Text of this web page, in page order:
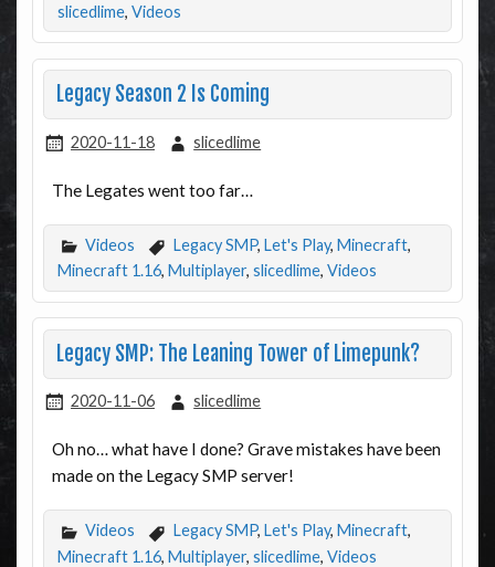
slicedlime, Videos
Legacy Season 2 Is Coming
2020-11-18 slicedlime
The Legates went too far…
Videos Legacy SMP, Let's Play, Minecraft,
Minecraft 1.16, Multiplayer, slicedlime, Videos
Legacy SMP: The Leaning Tower of Limepunk?
2020-11-06 slicedlime
Oh no… what have I done? Grave mistakes have been
made on the Legacy SMP server!
Videos Legacy SMP, Let's Play, Minecraft,
Minecraft 1.16, Multiplayer, slicedlime, Videos